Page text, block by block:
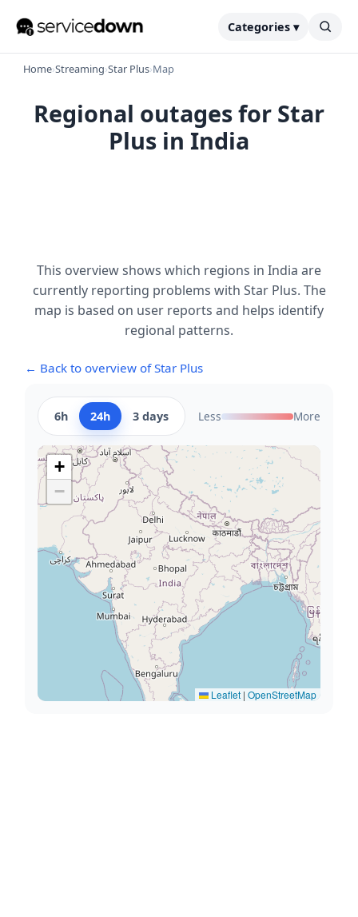
Categories ▾
Home›Streaming›Star Plus›Map
Regional outages for Star
Plus in India
This overview shows which regions in India are
currently reporting problems with Star Plus. The
map is based on user reports and helps identify
regional patterns.
← Back to overview of Star Plus
6h 24h 3 days Less More
+
−
Leaflet | OpenStreetMap